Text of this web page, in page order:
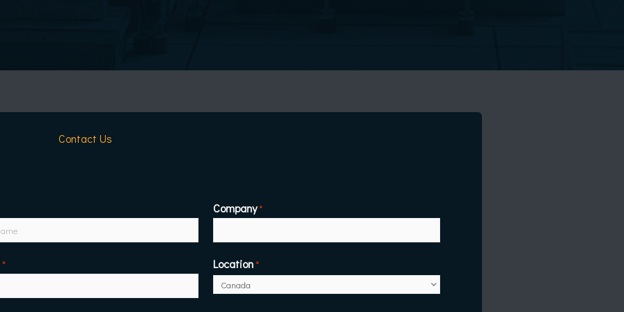
Contact Us
Company *
* Location *